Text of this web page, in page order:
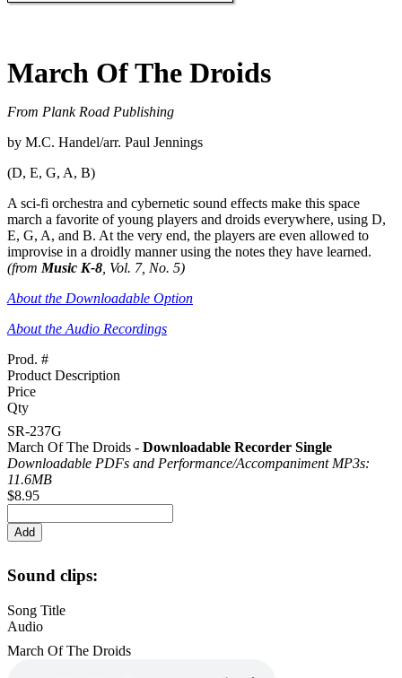
March Of The Droids
From Plank Road Publishing
by M.C. Handel/arr. Paul Jennings
(D, E, G, A, B)
A sci-fi orchestra and cybernetic sound effects make this space
march a favorite of young players and droids everywhere, using D,
E, G, A, and B. At the very end, the players are even allowed to
improvise in a droidly manner using the notes they have learned.
(from Music K-8 , Vol. 7, No. 5)
About the Downloadable Option
About the Audio Recordings
Prod. #
Product Description
Price
Qty
SR-237G
March Of The Droids - Downloadable Recorder Single
Downloadable PDFs and Performance/Accompaniment MP3s:
11.6MB
$8.95
Sound clips:
Song Title
Audio
March Of The Droids